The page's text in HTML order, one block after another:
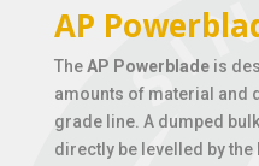
AP
TheAP Powerbladeis
amounts of material and
grade line. A dumped
directly be levelled by